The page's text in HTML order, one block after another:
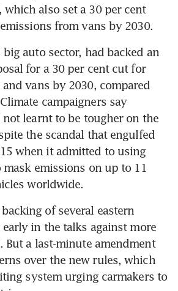
which also set a 30 per cent
from vans by 2030.
auto sector, had backed an
for a 30 per cent cut for
vans by 2030, compared
campaigners say
learnt to be tougher on the
the scandal that engulfed
when it admitted to using
emissions on up to 11
worldwide.
of several eastern
early in the talks against more
But a last-minute amendment
over the new rules, which
system urging carmakers to